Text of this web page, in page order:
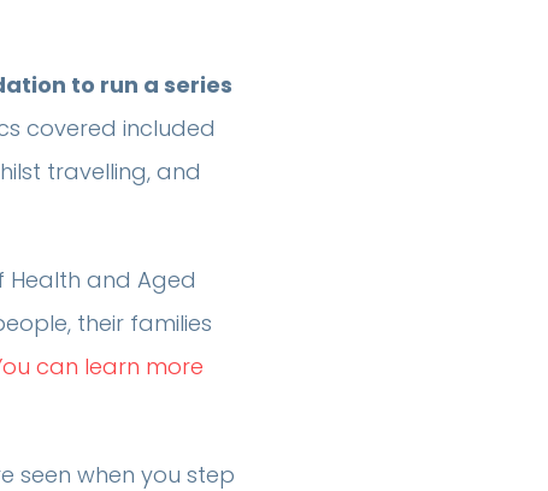
to run a series
covered included
travelling, and
Health and Aged
their families
can learn more
seen when you step